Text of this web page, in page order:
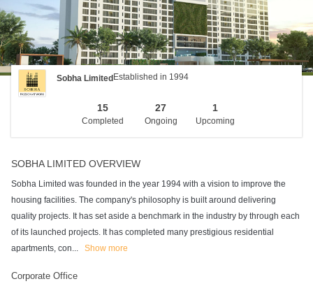
Sobha LimitedEstablished in 1994
15
Completed
27
Ongoing
1
Upcoming
SOBHA LIMITED OVERVIEW
Sobha Limited was founded in the year 1994 with a vision to improve the
housing facilities. The company's philosophy is built around delivering
quality projects. It has set aside a benchmark in the industry by through each
of its launched projects. It has completed many prestigious residential
apartments, con... Show more
Corporate Office